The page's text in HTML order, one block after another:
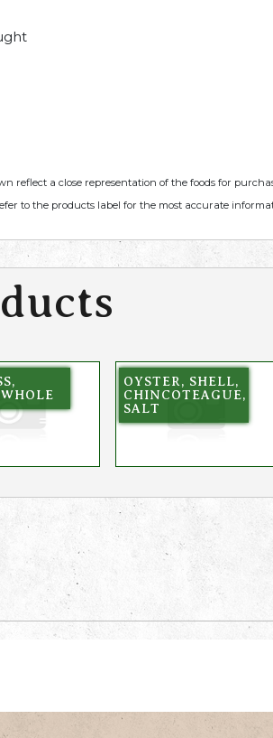
reflect a close representation of the foods for
to the products label for the most accurate
OYSTER, SHELL,
CHINCOTEAGUE,
SALT